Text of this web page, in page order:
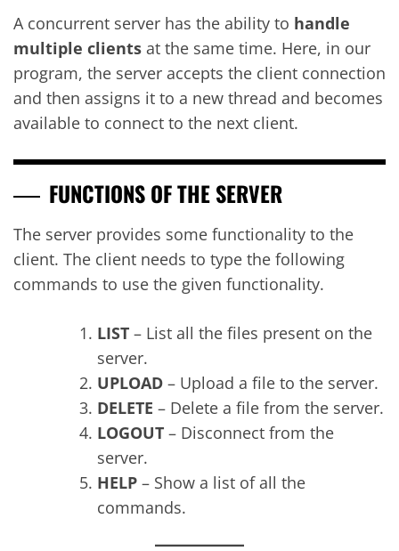
A concurrent server has the ability to handle
multiple clients at the same time. Here, in our
program, the server accepts the client connection
and then assigns it to a new thread and becomes
available to connect to the next client.
FUNCTIONS OF THE SERVER
The server provides some functionality to the
client. The client needs to type the following
commands to use the given functionality.
LIST – List all the files present on the
server.
UPLOAD – Upload a file to the server.
DELETE – Delete a file from the server.
LOGOUT – Disconnect from the
server.
HELP – Show a list of all the
commands.